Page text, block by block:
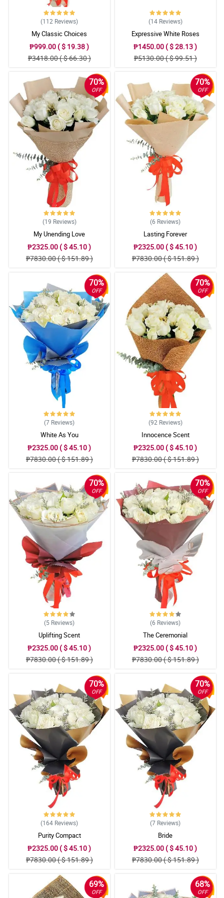
(112 Reviews)
My Classic Choices
₱999.00 ( $ 19.38 )
₱3418.00 ( $ 66.30 )
(14 Reviews)
Expressive White Roses
₱1450.00 ( $ 28.13 )
₱5130.00 ( $ 99.51 )
70%
OFF
(19 Reviews)
My Unending Love
₱2325.00 ( $ 45.10 )
₱7830.00 ( $ 151.89 )
70%
OFF
(6 Reviews)
Lasting Forever
₱2325.00 ( $ 45.10 )
₱7830.00 ( $ 151.89 )
70%
OFF
(7 Reviews)
White As You
₱2325.00 ( $ 45.10 )
₱7830.00 ( $ 151.89 )
70%
OFF
(92 Reviews)
Innocence Scent
₱2325.00 ( $ 45.10 )
₱7830.00 ( $ 151.89 )
70%
OFF
(5 Reviews)
Uplifting Scent
₱2325.00 ( $ 45.10 )
₱7830.00 ( $ 151.89 )
70%
OFF
(6 Reviews)
The Ceremonial
₱2325.00 ( $ 45.10 )
₱7830.00 ( $ 151.89 )
70%
OFF
(164 Reviews)
Purity Compact
₱2325.00 ( $ 45.10 )
₱7830.00 ( $ 151.89 )
70%
OFF
(7 Reviews)
Bride
₱2325.00 ( $ 45.10 )
₱7830.00 ( $ 151.89 )
69%
OFF
68%
OFF